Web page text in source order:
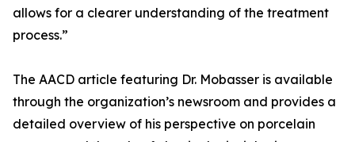
allows for a clearer understanding of the treatment
process.”
The AACD article featuring Dr. Mobasser is available
through the organization’s newsroom and provides a
detailed overview of his perspective on porcelain